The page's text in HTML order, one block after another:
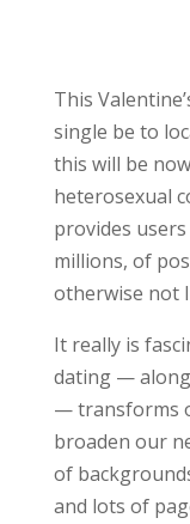
This
single be to
this will be
heterosexual
provides
millions, of
otherwise not
It really is
dating —
— transforms
broaden our
of
and lots of